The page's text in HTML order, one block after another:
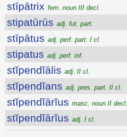
stīpātrix fem. noun III decl.
stipatūrūs adj. fut. part.
stīpātus adj. perf. part. I cl.
stipatus adj. perf. inf.
stĭpendĭālis adj. II cl.
stĭpendĭans adj. pres. part. II cl.
stĭpendĭārĭus masc. noun II decl.
stĭpendĭārĭus adj. I cl.